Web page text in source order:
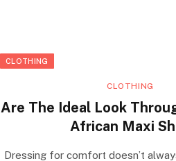
CLOTHING
CLOTHING
Are The Ideal Look
African Maxi
Dressing for comfort doesn’t